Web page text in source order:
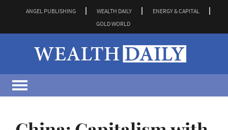
ANGEL PUBLISHING WEALTH DAILY
ENERGY & CAPITAL
GOLD WORLD